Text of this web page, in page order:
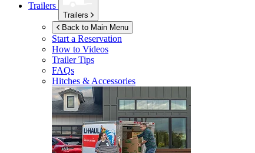
Trailers
Trailers
Back to Main Menu
Start a Reservation
How to Videos
Trailer Tips
FAQs
Hitches & Accessories